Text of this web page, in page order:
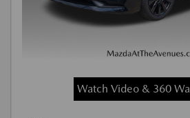
Watch Video & 360